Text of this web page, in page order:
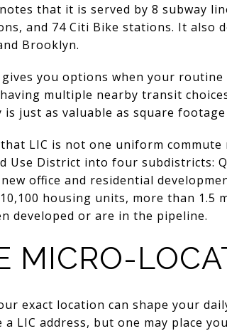
that it is served by 8 subway
and 74 Citi Bike stations. It also
Brooklyn.
you options when your
multiple nearby transit
just as valuable as square
LIC is not one uniform commute
Use District into four subdistricts:
office and residential
housing units, more than 1.5
developed or are in the pipeline.
MICRO-
exact location can shape your
a LIC address, but one may place